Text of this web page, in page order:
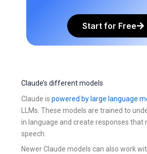
Start for Free
Claude’s different models
Claude ispowered by large language
LLMs. These models are trained to
in language and create responses that
speech.
Newer Claude models can also work